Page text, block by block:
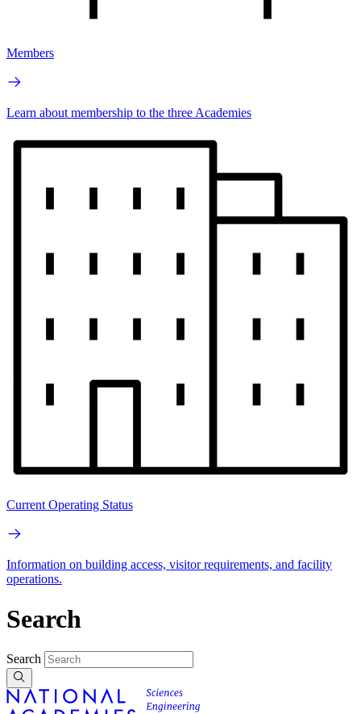
Members
Learn about membership to the three Academies
Current Operating Status
Information on building access, visitor requirements, and facility
operations.
Search
Search